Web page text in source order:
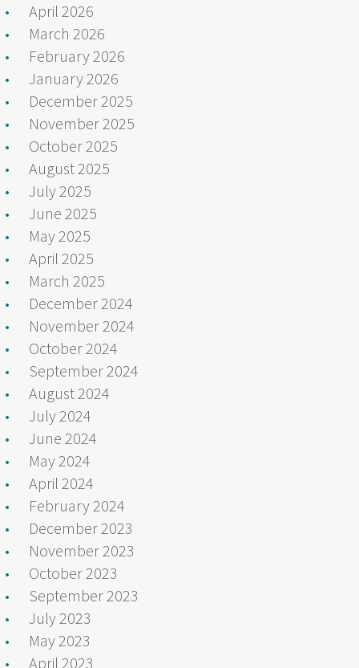
April 2026
March 2026
February 2026
January 2026
December 2025
November 2025
October 2025
August 2025
July 2025
June 2025
May 2025
April 2025
March 2025
December 2024
November 2024
October 2024
September 2024
August 2024
July 2024
June 2024
May 2024
April 2024
February 2024
December 2023
November 2023
October 2023
September 2023
July 2023
May 2023
April 2023